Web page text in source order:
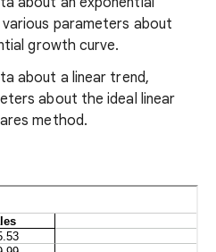
parameters about
growth curve.
about a linear trend,
about the ideal linear
method.